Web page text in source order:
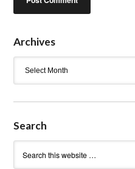
Archives
Search